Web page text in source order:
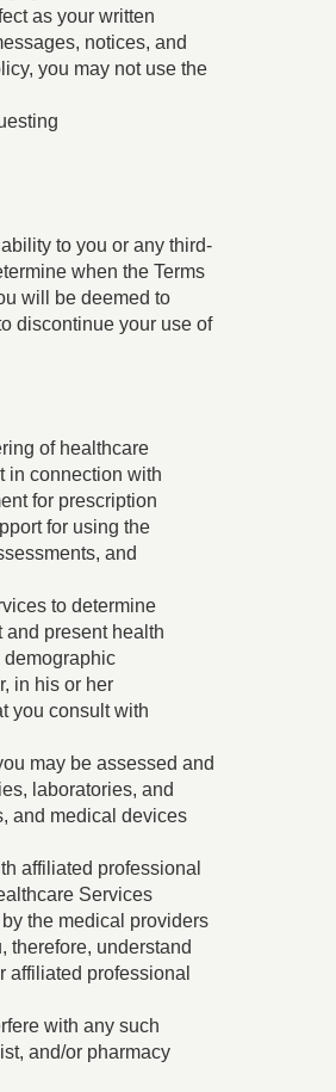
as your written
notices, and
you may not use the
to you or any third-
when the Terms
will be deemed to
discontinue your use of
of healthcare
in connection with
for prescription
for using the
and
to determine
present health
demographic
in his or her
you consult with
may be assessed and
laboratories, and
and medical devices
affiliated professional
Services
the medical providers
therefore, understand
professional
with any such
and/or pharmacy